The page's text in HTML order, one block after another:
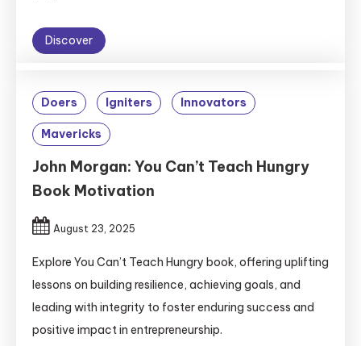
Discover
Doers Igniters Innovators
Mavericks
John Morgan: You Can’t Teach Hungry
Book Motivation
August 23, 2025
Explore You Can’t Teach Hungry book, offering uplifting
lessons on building resilience, achieving goals, and
leading with integrity to foster enduring success and
positive impact in entrepreneurship.